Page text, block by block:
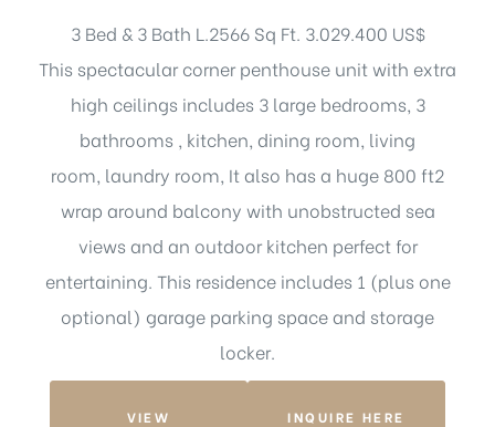
3 Bed & 3 Bath L.2566 Sq Ft. 3.029.400 US$
This spectacular corner penthouse unit with extra
high ceilings includes 3 large bedrooms, 3
bathrooms , kitchen, dining room, living
room, laundry room, It also has a huge 800 ft2
wrap around balcony with unobstructed sea
views and an outdoor kitchen perfect for
entertaining. This residence includes 1 (plus one
optional) garage parking space and storage
locker.
VIEW
INQUIRE HERE